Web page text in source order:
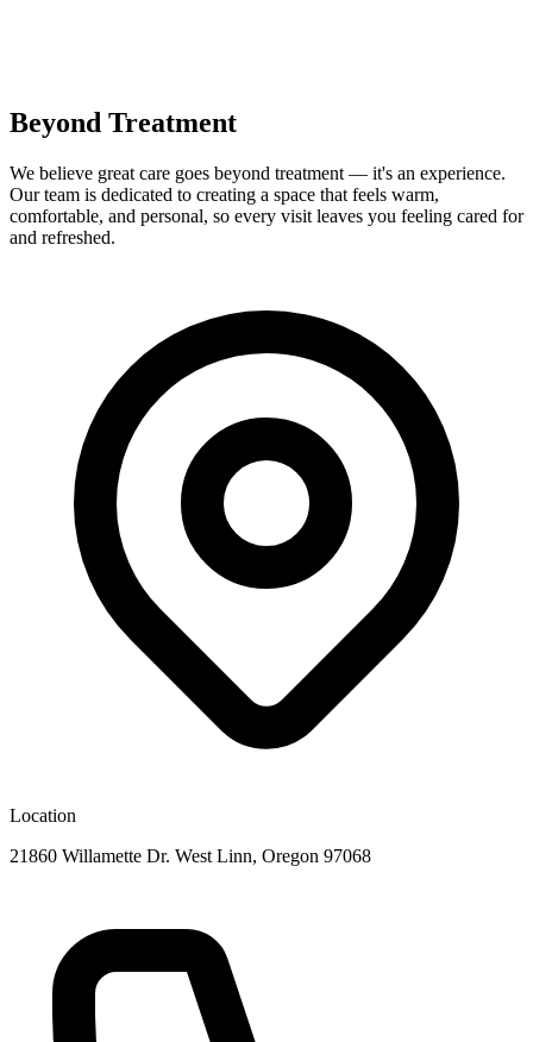
Beyond Treatment
We believe great care goes beyond treatment — it's an experience.
Our team is dedicated to creating a space that feels warm,
comfortable, and personal, so every visit leaves you feeling cared for
and refreshed.
Location
21860 Willamette Dr. West Linn, Oregon 97068